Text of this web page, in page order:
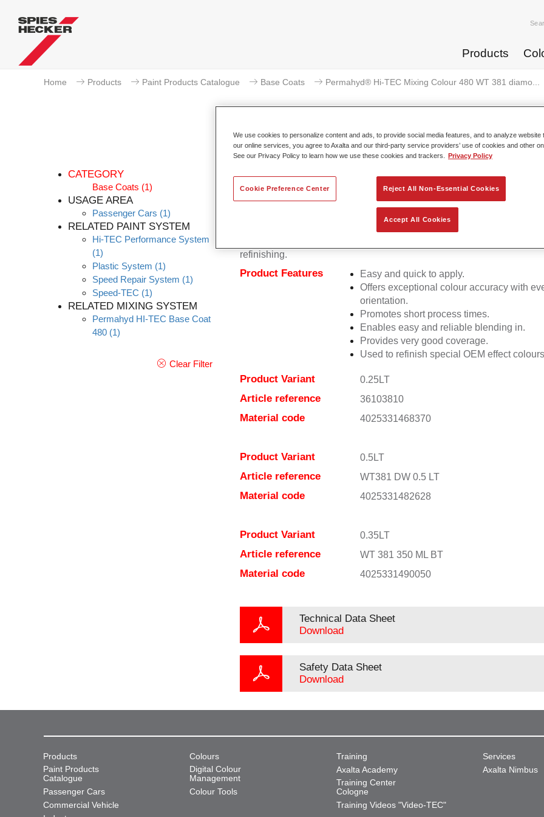
Products
Home Products Paint Products Catalogue Base Coats Permahyd® Hi-TEC Mixing Colour 480 WT 381 diamo...
CATEGORY
Base Coats (1)
USAGE AREA
Passenger Cars (1)
RELATED PAINT SYSTEM
Hi-TEC Performance System
(1)
Plastic System (1)
Speed Repair System (1)
Speed-TEC (1)
RELATED MIXING SYSTEM
Permahyd HI-TEC Base Coat
480 (1)
Clear Filter
Permahyd® Hi-TEC Mixing Colour
refinishing.
Product Features
Easy and quick to apply.
Offers exceptional colour accuracy with
orientation.
Promotes short process times.
Enables easy and reliable blending in.
Provides very good coverage.
Used to refinish special OEM effect
Product Variant 0.25LT
Article reference 36103810
Material code 4025331468370
Product Variant 0.5LT
Article reference WT381 DW 0.5 LT
Material code 4025331482628
Product Variant 0.35LT
Article reference WT 381 350 ML BT
Material code 4025331490050
Technical Data Sheet
Download
Safety Data Sheet
Download
Products
Paint Products
Catalogue
Passenger Cars
Commercial Vehicle
Colours
Digital Colour
Management
Colour Tools
Training
Axalta Academy
Training Center
Cologne
Training Videos "Video-TEC"
Services
Axalta Nimbus
We use cookies to personalize content and ads, to provide social media features, and to analyze website
our online services, you agree to Axalta and our third-party service providers’ use of cookies and other
See our Privacy Policy to learn how we use these cookies and trackers.
Privacy Policy
Reject All Non-Essential Cookies
Accept All Cookies
Cookie Preference Center